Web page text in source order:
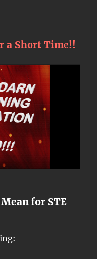
a Short Time!!
for STE